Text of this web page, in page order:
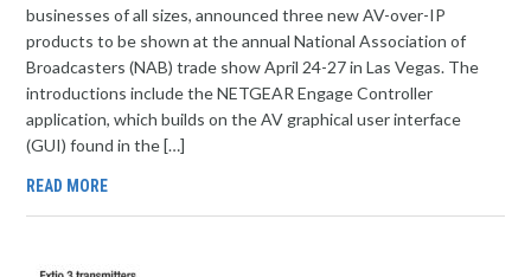
businesses of all sizes, announced three new AV-over-IP
products to be shown at the annual National Association of
Broadcasters (NAB) trade show April 24-27 in Las Vegas. The
introductions include the NETGEAR Engage Controller
application, which builds on the AV graphical user interface
(GUI) found in the […]
READ MORE